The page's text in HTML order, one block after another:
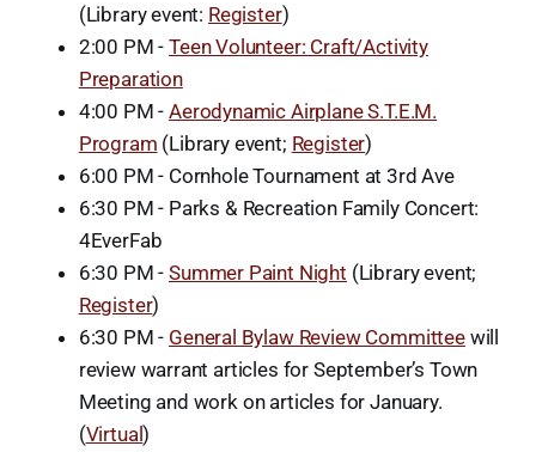
(Library event: Register)
2:00 PM -Teen Volunteer: Craft/Activity
Preparation
4:00 PM -Aerodynamic Airplane S.T.E.M.
Program (Library event; Register)
6:00 PM - Cornhole Tournament at 3rd Ave
6:30 PM - Parks & Recreation Family Concert:
4EverFab
6:30 PM -Summer Paint Night (Library event;
Register)
6:30 PM - General Bylaw Review Committeewill
review warrant articles for September’s Town
Meeting and work on articles for January.
(Virtual)